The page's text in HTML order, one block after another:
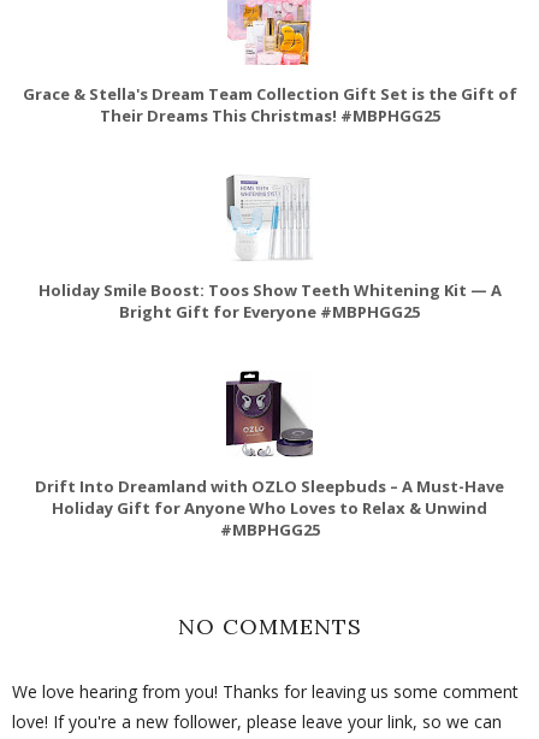
Grace & Stella's Dream Team Collection Gift Set is the Gift of
Their Dreams This Christmas! #MBPHGG25
Holiday Smile Boost: Toos Show Teeth Whitening Kit — A
Bright Gift for Everyone #MBPHGG25
Drift Into Dreamland with OZLO Sleepbuds – A Must-Have
Holiday Gift for Anyone Who Loves to Relax & Unwind
#MBPHGG25
NO COMMENTS
We love hearing from you! Thanks for leaving us some comment
love! If you're a new follower, please leave your link, so we can